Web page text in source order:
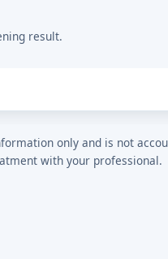
result.
only and is not
with your professional.